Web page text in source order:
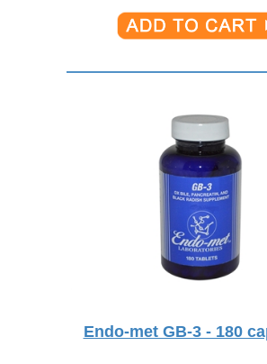
Endo-met GB-3 - 180